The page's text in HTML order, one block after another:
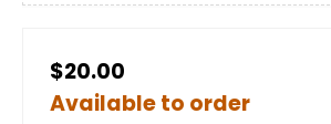
$20.00
Available to order